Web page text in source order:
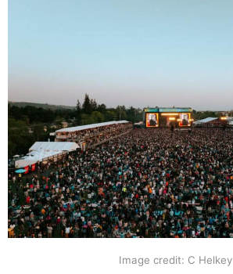
Image credit: C Helkey